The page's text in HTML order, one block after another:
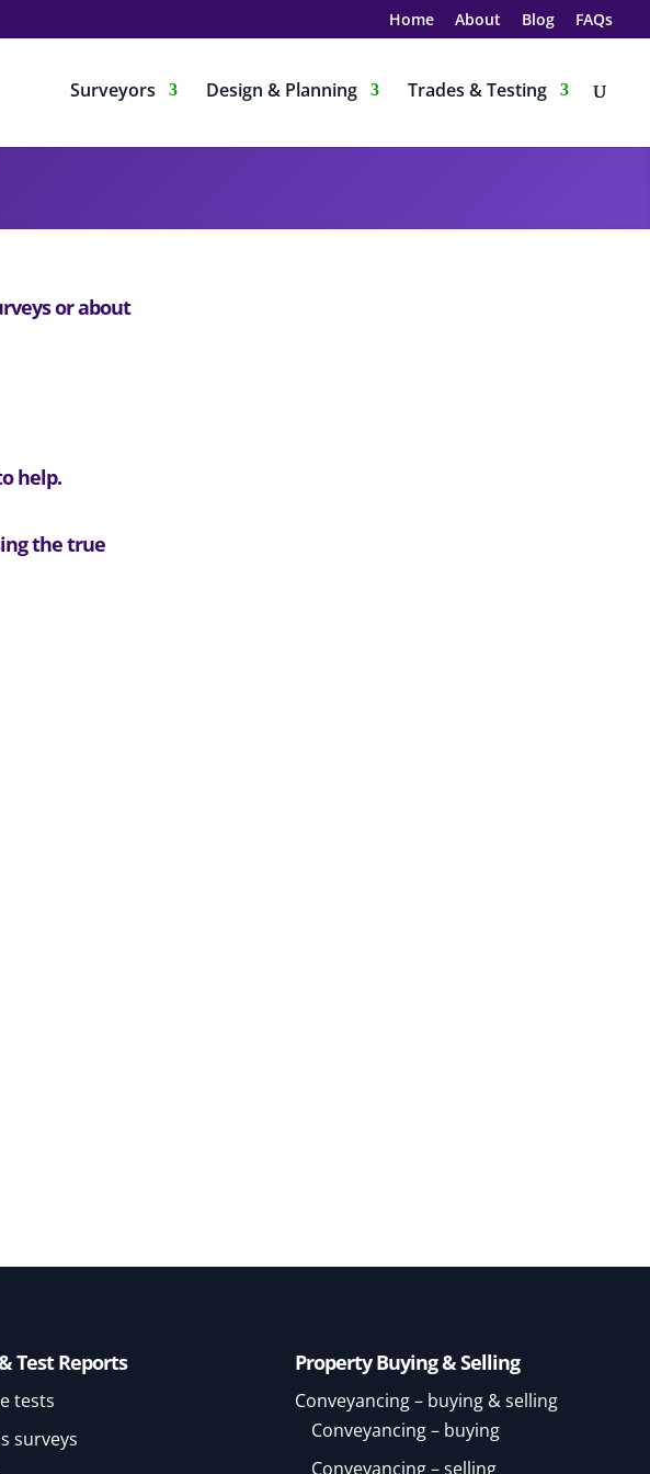
Home About Blog FAQs
Surveyors Design & Planning Trades & Testing
or about
help.
the true
Test Reports
tests
surveys
Property Buying & Selling
Conveyancing – buying & selling
Conveyancing – buying
Conveyancing – selling